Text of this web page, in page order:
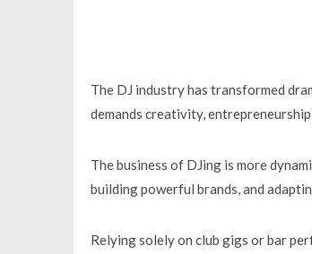
The DJ industry has transformed
demands creativity,
The business of DJing is more
building powerful brands, and
Relying solely on club gigs or bar